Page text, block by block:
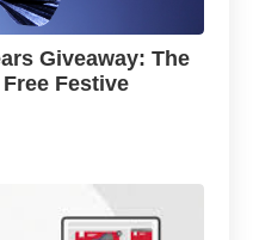
Giveaway: The
Festive